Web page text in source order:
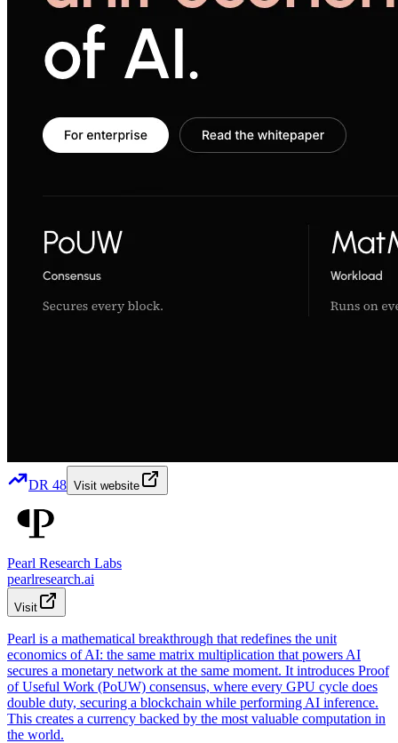
DR 48 Visit website
Pearl Research Labs
pearlresearch.ai
Visit
Pearl is a mathematical breakthrough that redefines the unit
economics of AI: the same matrix multiplication that powers AI
secures a monetary network at the same moment. It introduces Proof
of Useful Work (PoUW) consensus, where every GPU cycle does
double duty, securing a blockchain while performing AI inference.
This creates a currency backed by the most valuable computation in
the world.